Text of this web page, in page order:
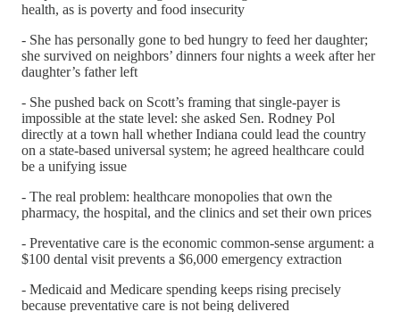
health, as is poverty and food insecurity
- She has personally gone to bed hungry to feed her daughter;
she survived on neighbors’ dinners four nights a week after her
daughter’s father left
- She pushed back on Scott’s framing that single-payer is
impossible at the state level: she asked Sen. Rodney Pol
directly at a town hall whether Indiana could lead the country
on a state-based universal system; he agreed healthcare could
be a unifying issue
- The real problem: healthcare monopolies that own the
pharmacy, the hospital, and the clinics and set their own prices
- Preventative care is the economic common-sense argument: a
$100 dental visit prevents a $6,000 emergency extraction
- Medicaid and Medicare spending keeps rising precisely
because preventative care is not being delivered